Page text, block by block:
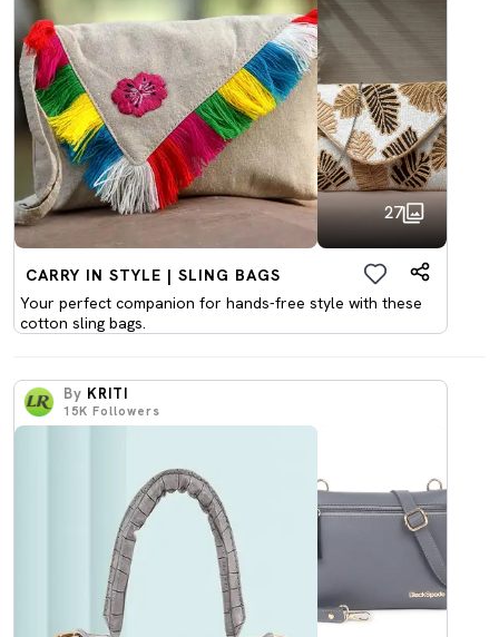
27
CARRY IN STYLE | SLING BAGS
Your perfect companion for hands-free style with these
cotton sling bags.
By KRITI
15K Followers